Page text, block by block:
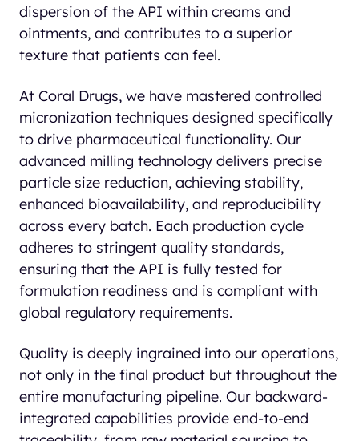
dispersion of the API within creams and
ointments, and contributes to a superior
texture that patients can feel.
At Coral Drugs, we have mastered controlled
micronization techniques designed specifically
to drive pharmaceutical functionality. Our
advanced milling technology delivers precise
particle size reduction, achieving stability,
enhanced bioavailability, and reproducibility
across every batch. Each production cycle
adheres to stringent quality standards,
ensuring that the API is fully tested for
formulation readiness and is compliant with
global regulatory requirements.
Quality is deeply ingrained into our operations,
not only in the final product but throughout the
entire manufacturing pipeline. Our backward-
integrated capabilities provide end-to-end